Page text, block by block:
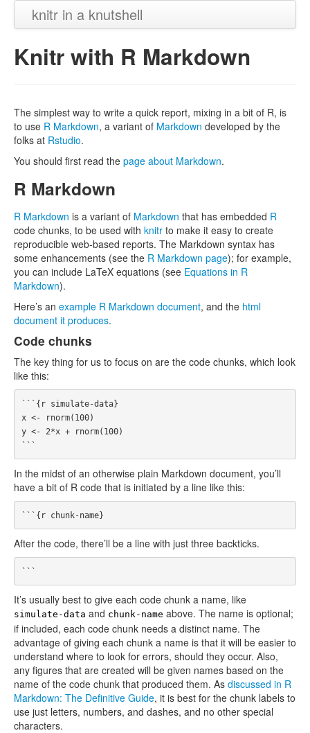
knitr in a knutshell
Knitr with R Markdown
The simplest way to write a quick report, mixing in a bit of R, is
to use R Markdown, a variant of Markdown developed by the
folks at Rstudio.
You should first read the page about Markdown.
R Markdown
R Markdown is a variant of Markdown that has embedded R
code chunks, to be used with knitr to make it easy to create
reproducible web-based reports. The Markdown syntax has
some enhancements (see the R Markdown page); for example,
you can include LaTeX equations (see Equations in R
Markdown).
Here’s an example R Markdown document, and the html
document it produces.
Code chunks
The key thing for us to focus on are the code chunks, which look
like this:
```{r simulate-data}
x <- rnorm(100)
y <- 2*x + rnorm(100)
In the midst of an otherwise plain Markdown document, you’ll
have a bit of R code that is initiated by a line like this:
After the code, there’ll be a line with just three backticks.
It’s usually best to give each code chunk a name, like
simulate-data and chunk-name above. The name is optional;
if included, each code chunk needs a distinct name. The
advantage of giving each chunk a name is that it will be easier to
understand where to look for errors, should they occur. Also,
any figures that are created will be given names based on the
name of the code chunk that produced them. As discussed in R
Markdown: The Definitive Guide, it is best for the chunk labels to
use just letters, numbers, and dashes, and no other special
characters.